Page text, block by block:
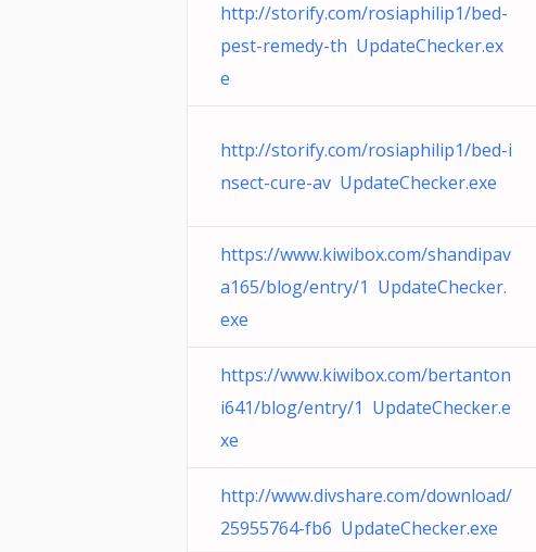
http://storify.com/rosiaphilip1/bed-
pest-remedy-th UpdateChecker.ex
e
http://storify.com/rosiaphilip1/bed-i
nsect-cure-av UpdateChecker.exe
https://www.kiwibox.com/shandipav
a165/blog/entry/1 UpdateChecker.
exe
https://www.kiwibox.com/bertanton
i641/blog/entry/1 UpdateChecker.e
xe
http://www.divshare.com/download/
25955764-fb6 UpdateChecker.exe